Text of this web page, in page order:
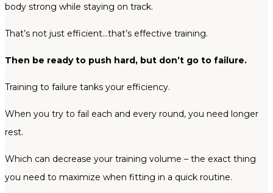
body strong while staying on track.
That’s not just efficient…that’s effective training.
Then be ready to push hard, but don’t go to failure.
Training to failure tanks your efficiency.
When you try to fail each and every round, you need longer
rest.
Which can decrease your training volume – the exact thing
you need to maximize when fitting in a quick routine.